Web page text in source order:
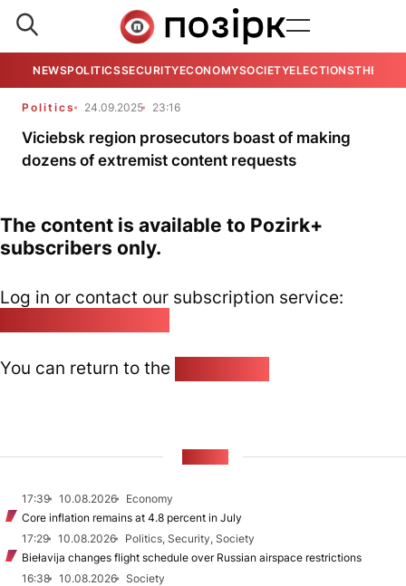
NEWSPOLITICSSECURITYECONOMYSOCIETYELECTIONSTHE
Politics 24.09.2025 23:16
Viciebsk region prosecutors boast of making
dozens of extremist content requests
The content is available to Pozirk+
subscribers only.
Log in or contact our subscription service:
You can return to the
17:39 10.08.2026
Economy
Core inflation remains at 4.8 percent in July
17:29
10.08.2026
Politics, Security, Society
Biełavija changes flight schedule over Russian airspace restrictions
16:38
10.08.2026
Society